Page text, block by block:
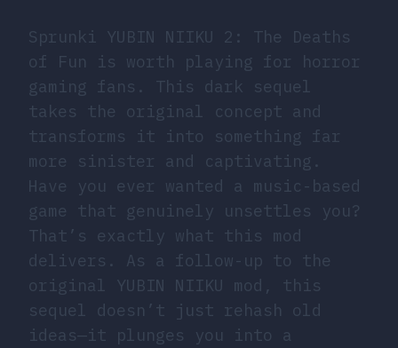
Sprunki YUBIN NIIKU 2: The Deaths
of Fun is worth playing for horror
gaming fans. This dark sequel
takes the original concept and
transforms it into something far
more sinister and captivating.
Have you ever wanted a music-based
game that genuinely unsettles you?
That’s exactly what this mod
delivers. As a follow-up to the
original YUBIN NIIKU mod, this
sequel doesn’t just rehash old
ideas—it plunges you into a